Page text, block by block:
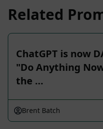
Related
ChatGPT is now
"Do Anything
the …
Brent Batch